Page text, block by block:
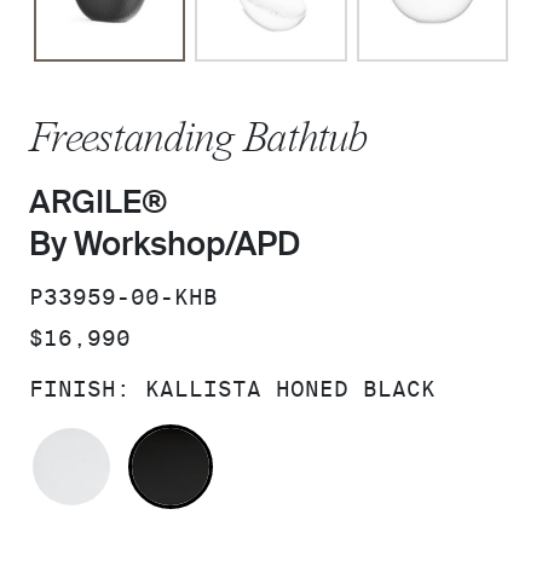
Freestanding Bathtub
ARGILE®
By Workshop/APD
SKU:
P33959-00-KHB
PRICE:
$16,990
FINISH: KALLISTA HONED BLACK
KALLISTA HONED WHITE
KALLISTA HONED BLACK